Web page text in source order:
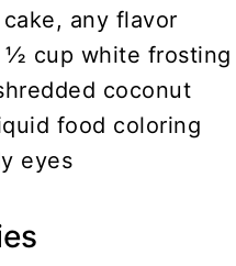
cake, any flavor
cup white frosting
coconut
food coloring
eyes